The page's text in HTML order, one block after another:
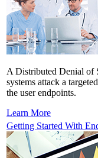
A Distributed Denial of
systems attack a
the user endpoints.
Learn More
Getting Started With